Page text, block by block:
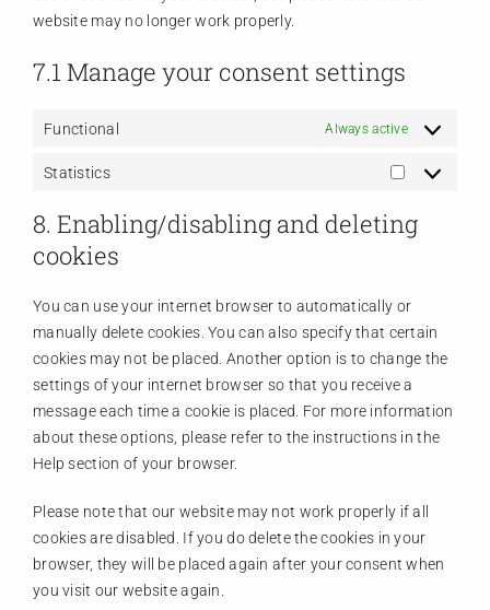
website may no longer work properly.
7.1 Manage your consent settings
Functional Always active
Statistics
Statistics
8. Enabling/disabling and deleting
cookies
You can use your internet browser to automatically or
manually delete cookies. You can also specify that certain
cookies may not be placed. Another option is to change the
settings of your internet browser so that you receive a
message each time a cookie is placed. For more information
about these options, please refer to the instructions in the
Help section of your browser.
Please note that our website may not work properly if all
cookies are disabled. If you do delete the cookies in your
browser, they will be placed again after your consent when
you visit our website again.